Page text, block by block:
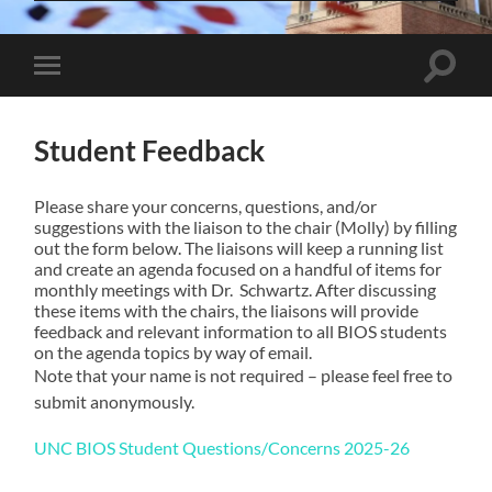
Toggle
mobile
Toggle
Student Feedback
Please share your concerns, questions, and/or
suggestions with the liaison to the chair (Molly) by filling
out the form below. The liaisons will keep a running list
and create an agenda focused on a handful of items for
monthly meetings with Dr. Schwartz. After discussing
these items with the chairs, the liaisons will provide
feedback and relevant information to all BIOS students
on the agenda topics by way of email.
Note that your name is not required – please feel free to
submit anonymously.
UNC BIOS Student Questions/Concerns 2025-26